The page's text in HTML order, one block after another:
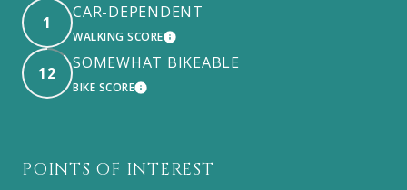
1
CAR-DEPENDENT
WALKING SCORELEARN MORE
12
SOMEWHAT BIKEABLE
BIKE SCORELEARN MORE
POINTS OF INTEREST